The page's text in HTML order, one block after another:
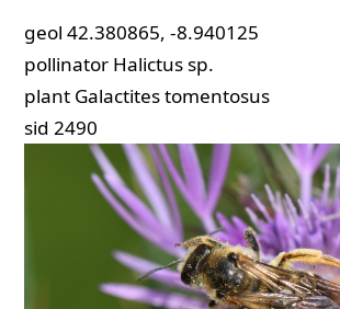
geol 42.380865, -8.940125
pollinator Halictus sp.
plant Galactites tomentosus
sid 2490